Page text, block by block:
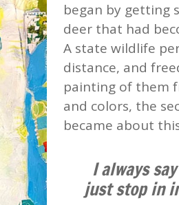
began by getting
deer that had
A state wildlife
distance, and
painting of them
and colors, the
became about
I always
just stop in